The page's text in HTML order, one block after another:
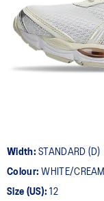
Reviews.
Same
page
link.
Width:STANDARD (D)
Colour:WHITE/CREAM
Size (US):12